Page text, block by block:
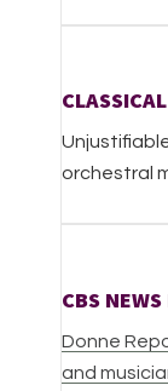
orchestral
CBS
Donne
and